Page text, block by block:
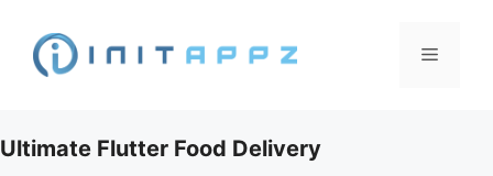
content
Menu
Ultimate Flutter Food Delivery